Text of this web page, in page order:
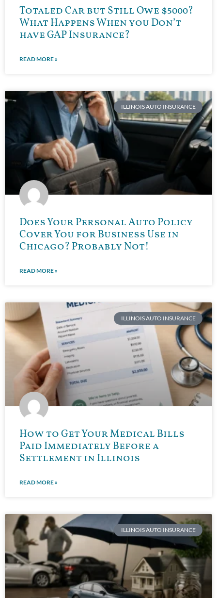
Totaled Car but Still Owe $5000?
What Happens When you Don’t
have GAP Insurance?
READ MORE »
ILLINOIS AUTO INSURANCE
Does Your Personal Auto Policy
Cover You for Business Use in
Chicago? Probably Not!
READ MORE »
ILLINOIS AUTO INSURANCE
How to Get Your Medical Bills
Paid Immediately Before a
Settlement in Illinois
READ MORE »
ILLINOIS AUTO INSURANCE